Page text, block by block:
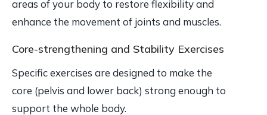
areas of your body to restore flexibility and
enhance the movement of joints and muscles.
Core-strengthening and Stability Exercises
Specific exercises are designed to make the
core (pelvis and lower back) strong enough to
support the whole body.